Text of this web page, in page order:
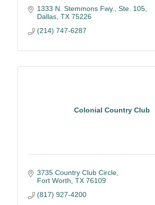
1333 N. Stemmons Fwy., Ste. 105
Dallas TX 75226
(214) 747-6287
Colonial Country Club
3735 Country Club Circle
Fort Worth TX 76109
(817) 927-4200